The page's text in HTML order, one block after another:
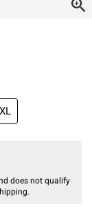
does not qualify